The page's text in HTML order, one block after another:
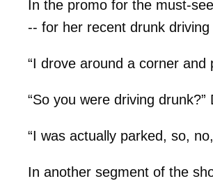
In the promo for the must-
-- for her recent drunk
“I drove around a corner
“So you were driving drunk?”
“I was actually parked, so,
In another segment of the